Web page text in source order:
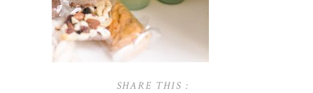
SHARE THIS :